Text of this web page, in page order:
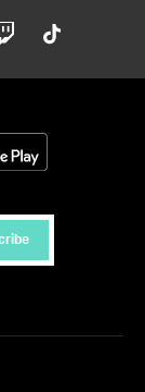
Twitch
Store